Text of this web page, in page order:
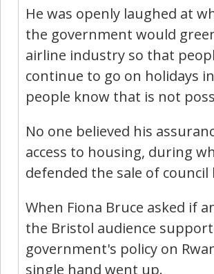
He was openly laughed at
the government would
airline industry so that
continue to go on holidays
people know that is not
No one believed his
access to housing, during
defended the sale of council
When Fiona Bruce asked if
the Bristol audience
government's policy on
single hand went up.